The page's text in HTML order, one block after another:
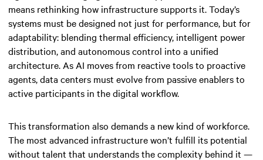
means rethinking how infrastructure supports it. Today’s
systems must be designed not just for performance, but for
adaptability: blending thermal efficiency, intelligent power
distribution, and autonomous control into a unified
architecture. As AI moves from reactive tools to proactive
agents, data centers must evolve from passive enablers to
active participants in the digital workflow.
This transformation also demands a new kind of workforce.
The most advanced infrastructure won’t fulfill its potential
without talent that understands the complexity behind it —